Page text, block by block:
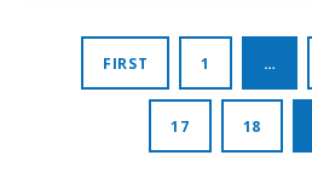
FIRST 1 …
17 18